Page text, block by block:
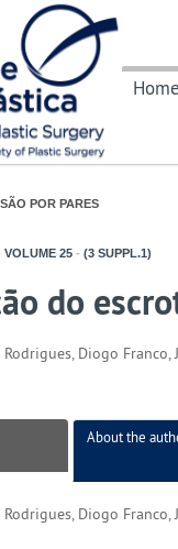
Home
POR PARES
VOLUME 25 - (3 SUPPL.1)
do
Diogo
About the
Diogo